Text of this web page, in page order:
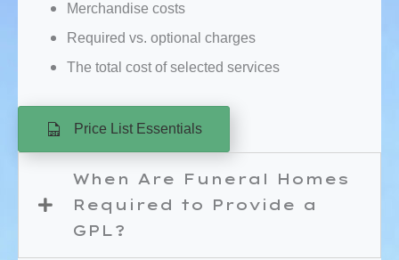
Merchandise costs
Required vs. optional charges
The total cost of selected services
Price List Essentials
When Are Funeral Homes
Required to Provide a
GPL?